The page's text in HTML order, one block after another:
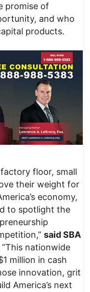
promise of
and who
products.
floor, small
their weight for
economy,
to spotlight the
said SBA
“This nationwide
million in cash
innovation, grit
America’s next